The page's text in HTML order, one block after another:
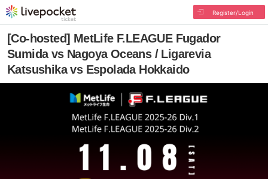
Register/Login
[Co-hosted] MetLife F.LEAGUE Fugador
Sumida vs Nagoya Oceans / Ligarevia
Katsushika vs Espolada Hokkaido